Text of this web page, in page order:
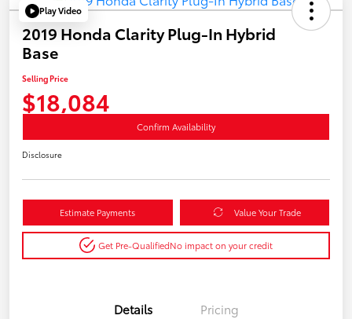
Play Video
2019 Honda Clarity Plug-In Hybrid
Base
Selling Price
$18,084
Confirm Availability
Disclosure
Estimate Payments Value Your Trade
Get Pre-QualifiedNo impact on your credit
Details Pricing